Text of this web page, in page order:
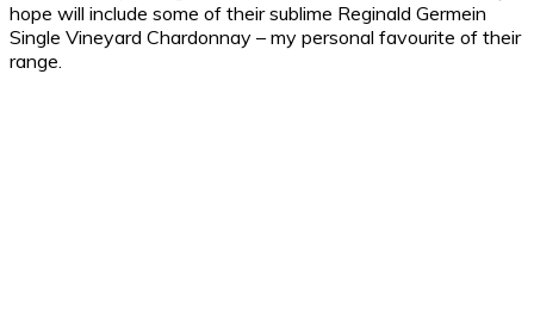
hope will include some of their sublime Reginald Germein
Single Vineyard Chardonnay – my personal favourite of their
range.